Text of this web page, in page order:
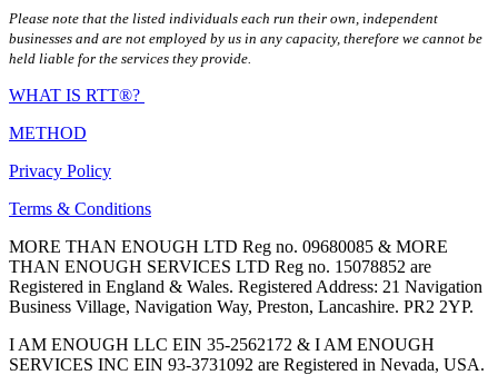
Please note that the listed individuals each run their own, independent
businesses and are not employed by us in any capacity, therefore we cannot be
held liable for the services they provide.
WHAT IS RTT®?
METHOD
Privacy Policy
Terms & Conditions
MORE THAN ENOUGH LTD Reg no. 09680085 & MORE
THAN ENOUGH SERVICES LTD Reg no. 15078852 are
Registered in England & Wales. Registered Address: 21 Navigation
Business Village, Navigation Way, Preston, Lancashire. PR2 2YP.
I AM ENOUGH LLC EIN 35-2562172 & I AM ENOUGH
SERVICES INC EIN 93-3731092 are Registered in Nevada, USA.